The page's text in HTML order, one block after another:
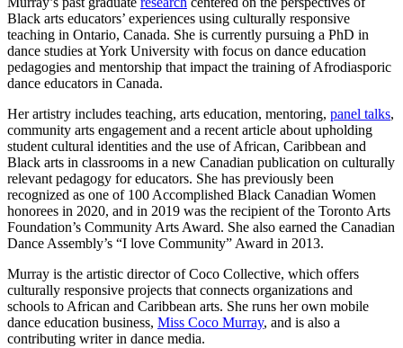
Black arts educators’ experiences using culturally responsive
teaching in Ontario, Canada. She is currently pursuing a PhD in
dance studies at York University with focus on dance education
pedagogies and mentorship that impact the training of Afrodiasporic
dance educators in Canada.
Her artistry includes teaching, arts education, mentoring, panel talks,
community arts engagement and a recent article about upholding
student cultural identities and the use of African, Caribbean and
Black arts in classrooms in a new Canadian publication on culturally
relevant pedagogy for educators. She has previously been
recognized as one of 100 Accomplished Black Canadian Women
honorees in 2020, and in 2019 was the recipient of the Toronto Arts
Foundation’s Community Arts Award. She also earned the Canadian
Dance Assembly’s “I love Community” Award in 2013.
Murray is the artistic director of Coco Collective, which offers
culturally responsive projects that connects organizations and
schools to African and Caribbean arts. She runs her own mobile
dance education business, Miss Coco Murray, and is also a
contributing writer in dance media.